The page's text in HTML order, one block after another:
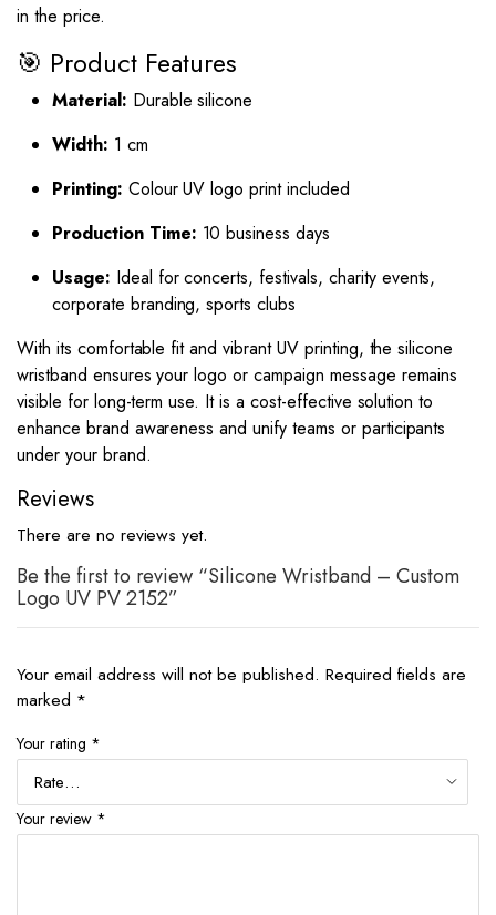
in the price.
🎯 Product Features
Material: Durable silicone
Width: 1 cm
Printing: Colour UV logo print included
Production Time: 10 business days
Usage: Ideal for concerts, festivals, charity events,
corporate branding, sports clubs
With its comfortable fit and vibrant UV printing, the silicone
wristband ensures your logo or campaign message remains
visible for long-term use. It is a cost-effective solution to
enhance brand awareness and unify teams or participants
under your brand.
Reviews
There are no reviews yet.
Be the first to review “Silicone Wristband – Custom
Logo UV PV 2152”
Your email address will not be published. Required fields are
marked *
Your rating *
Your review *